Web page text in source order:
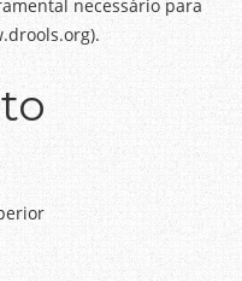
necessário para